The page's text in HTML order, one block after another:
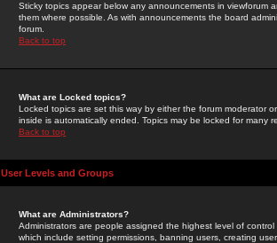
Sticky topics appear below any announcements in
them where possible. As with announcements the board
forum.
Back to top
What are Locked topics?
Locked topics are set this way by either the forum moderator
inside is automatically ended. Topics may be locked for many
Back to top
User Levels and Groups
What are Administrators?
Administrators are people assigned the highest level of
which include setting permissions, banning users, creating